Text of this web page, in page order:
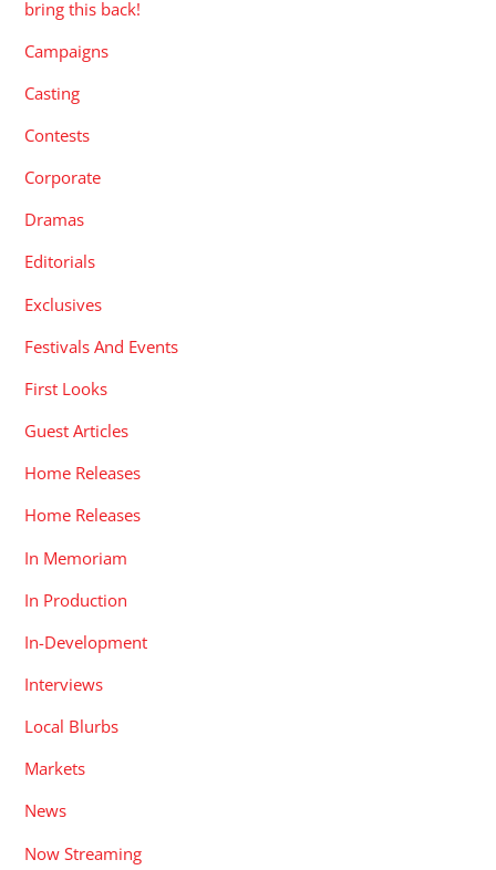
bring this back!
Campaigns
Casting
Contests
Corporate
Dramas
Editorials
Exclusives
Festivals And Events
First Looks
Guest Articles
Home Releases
Home Releases
In Memoriam
In Production
In-Development
Interviews
Local Blurbs
Markets
News
Now Streaming